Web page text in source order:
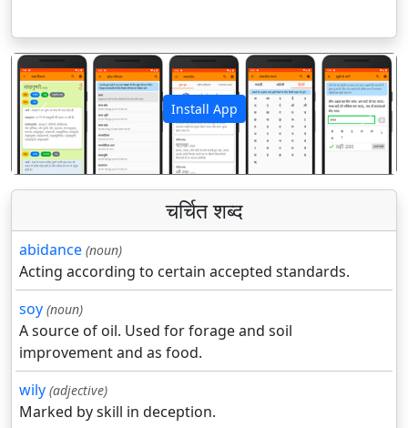
Install App
पिछला अगला
चर्चित शब्द
abidance (noun)
Acting according to certain accepted standards.
soy (noun)
A source of oil. Used for forage and soil
improvement and as food.
wily (adjective)
Marked by skill in deception.